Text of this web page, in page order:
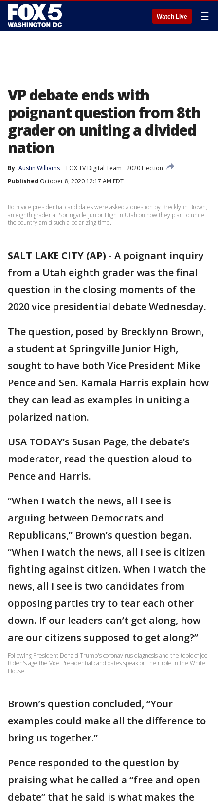
Watch Live ☰
VP debate ends with
poignant question from 8th
grader on uniting a divided
nation
By Austin Williams FOX TV Digital Team
2020 Election
Published October 8, 2020 12:17 AM EDT
Both vice presidential candidates were asked a question by Brecklynn Brown,
an eighth grader at Springville Junior High in Utah on how they plan to unite
the country amid such a polarizing time.
SALT LAKE CITY (AP) - A poignant inquiry
from a Utah eighth grader was the final
question in the closing moments of the
2020 vice presidential debate Wednesday.
The question, posed by Brecklynn Brown,
a student at Springville Junior High,
sought to have both Vice President Mike
Pence and Sen. Kamala Harris explain how
they can lead as examples in uniting a
polarized nation.
USA TODAY’s Susan Page, the debate’s
moderator, read the question aloud to
Pence and Harris.
“When I watch the news, all I see is
arguing between Democrats and
Republicans,” Brown’s question began.
“When I watch the news, all I see is citizen
fighting against citizen. When I watch the
news, all I see is two candidates from
opposing parties try to tear each other
down. If our leaders can’t get along, how
are our citizens supposed to get along?”
Following President Donald Trump's coronavirus diagnosis and the topic of Joe
Biden's age the Vice Presidential candidates speak on their role in the White
House.
Brown’s question concluded, “Your
examples could make all the difference to
bring us together.”
Pence responded to the question by
praising what he called a “free and open
debate” that he said is what makes the